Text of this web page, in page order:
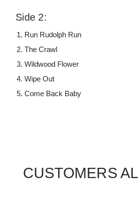
Side 2:
Run Rudolph Run
The Crawl
Wildwood Flower
Wipe Out
Come Back Baby
CUSTOMERS